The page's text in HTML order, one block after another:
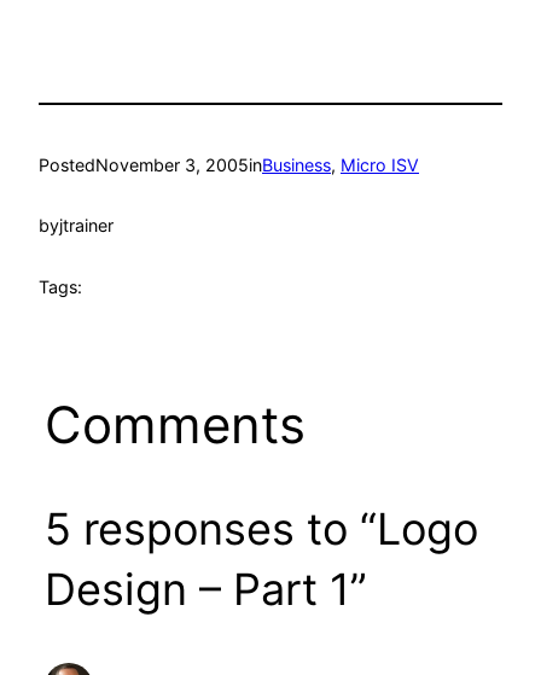
PostedNovember 3, 2005inBusiness, Micro ISV
byjtrainer
Tags:
Comments
5 responses to “Logo
Design – Part 1”